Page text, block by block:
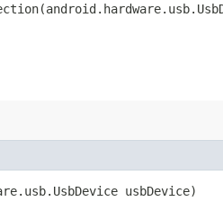
usbDevice)